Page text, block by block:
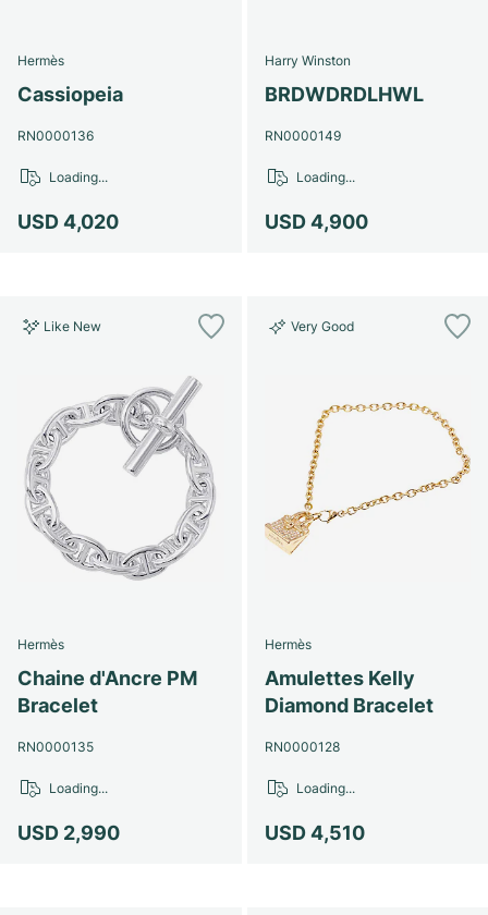
Hermès
Cassiopeia
RN0000136
USD 4,020
Loading...
Harry Winston
BRDWDRDLHWL
RN0000149
USD 4,900
Loading...
Like New
Hermès
Chaine d'Ancre PM
Bracelet
RN0000135
USD 2,990
Loading...
Very Good
Hermès
Amulettes Kelly
Diamond Bracelet
RN0000128
USD 4,510
Loading...